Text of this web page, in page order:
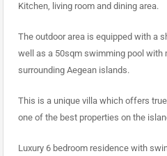
Kitchen, living room and dining area.
The outdoor area is equipped with a
well as a 50sqm swimming pool with
surrounding Aegean islands.
This is a unique villa which offers
one of the best properties on the
Luxury 6 bedroom residence with